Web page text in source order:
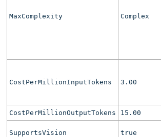
MaxComplexity Complex
CostPerMillionInputTokens 3.00
CostPerMillionOutputTokens 15.00
SupportsVision true